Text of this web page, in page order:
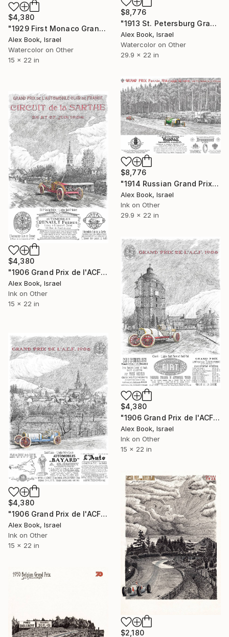
$4,380
"1929 First Monaco Grand Prix – Bugatti "Paint in Green"" Painting
Alex Book, Israel
Watercolor on Other
15 x 22 in
$8,776
"1913 St. Petersburg Grand Prix - Russo-Baltique ‘Racing Cucumber’" Painting
Alex Book, Israel
Watercolor on Other
29.9 x 22 in
$8,776
"1914 Russian Grand Prix – St. Petersburg - Vauxhall" Painting
Alex Book, Israel
Ink on Other
29.9 x 22 in
$4,380
"1906 Grand Prix de l'ACF – Ferenc Szisz Renault" Painting
Alex Book, Israel
Ink on Other
15 x 22 in
$4,380
"1906 Grand Prix de l'ACF – Felice Nazzaro FIAT" Painting
Alex Book, Israel
Ink on Other
15 x 22 in
$4,380
"1906 Grand Prix de l'ACF – Albert Clement - Bayard-A.Clement" Painting
Alex Book, Israel
Ink on Other
15 x 22 in
$2,180